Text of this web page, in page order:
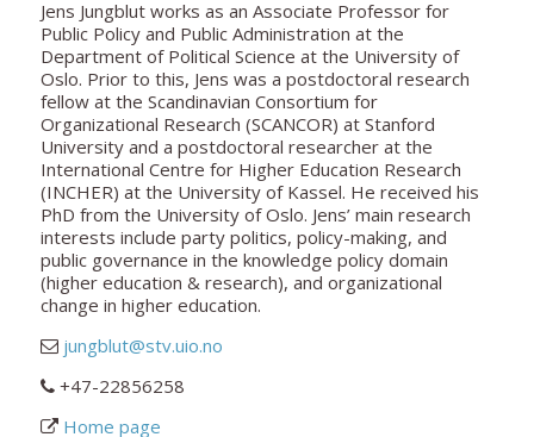
Jens Jungblutworks as an Associate Professor for
Public Policy and Public Administration at the
Department of Political Science at the University of
Oslo. Prior to this, Jens was a postdoctoral research
fellow at the Scandinavian Consortium for
Organizational Research (SCANCOR) at Stanford
University and a postdoctoral researcher at the
International Centre for Higher Education Research
(INCHER) at the University of Kassel. He received his
PhD from the University of Oslo. Jens’ main research
interests include party politics, policy-making, and
public governance in the knowledge policy domain
(higher education & research), and organizational
change in higher education.
jungblut@stv.uio.no
+47-22856258
Home page